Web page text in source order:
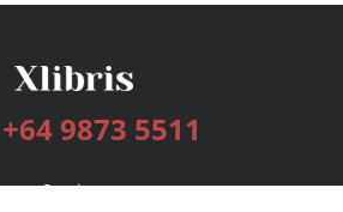
+64 9873 5511
Services